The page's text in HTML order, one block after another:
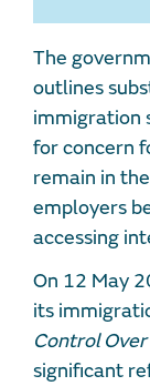
The
outlines
immigration
for concern
remain in
employers
accessing
On 12 May
its
Control
significant